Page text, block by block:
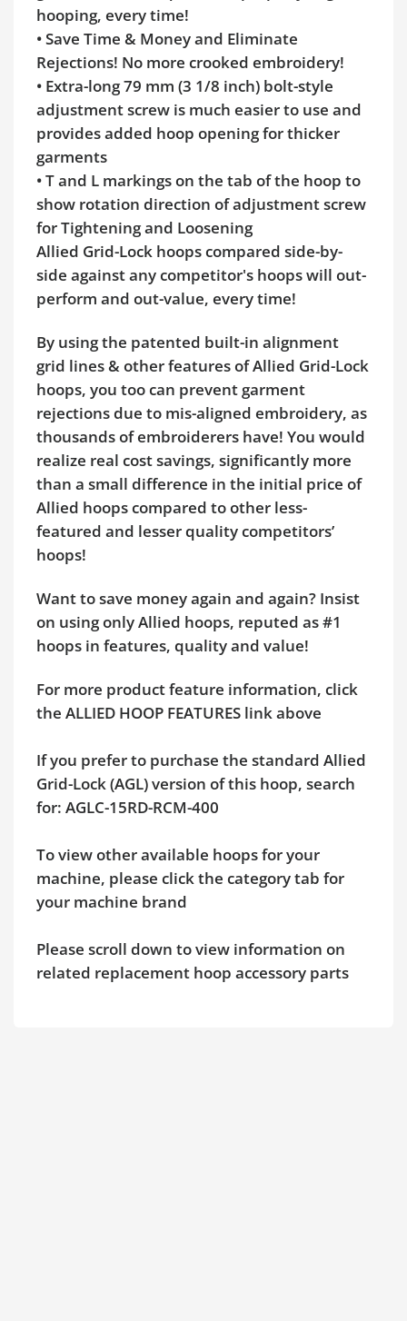
hooping, every time!
• Save Time & Money and Eliminate
Rejections! No more crooked embroidery!
• Extra-long 79 mm (3 1/8 inch) bolt-style
adjustment screw is much easier to use and
provides added hoop opening for thicker
garments
• T and L markings on the tab of the hoop to
show rotation direction of adjustment screw
for Tightening and Loosening
Allied Grid-Lock hoops compared side-by-
side against any competitor's hoops will out-
perform and out-value, every time!
By using the patented built-in alignment
grid lines & other features of Allied Grid-Lock
hoops, you too can prevent garment
rejections due to mis-aligned embroidery, as
thousands of embroiderers have! You would
realize real cost savings, significantly more
than a small difference in the initial price of
Allied hoops compared to other less-
featured and lesser quality competitors’
hoops!
Want to save money again and again? Insist
on using only Allied hoops, reputed as #1
hoops in features, quality and value!
For more product feature information, click
the ALLIED HOOP FEATURES link above
If you prefer to purchase the standard Allied
Grid-Lock (AGL) version of this hoop, search
for: AGLC-15RD-RCM-400
To view other available hoops for your
machine, please click the category tab for
your machine brand
Please scroll down to view information on
related replacement hoop accessory parts